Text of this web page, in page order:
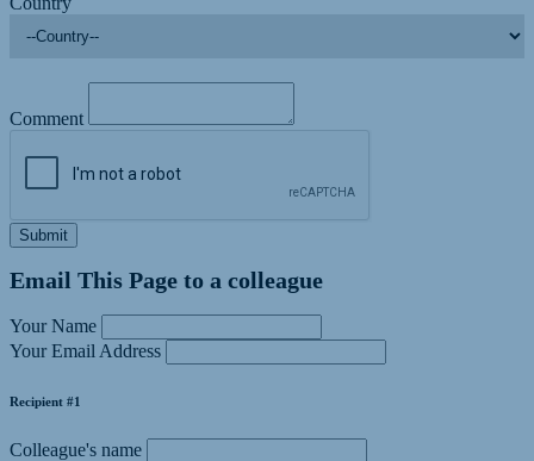
Comment
Submit
Email This Page to a colleague
Your Name
Your Email Address
Recipient #1
Colleague's name